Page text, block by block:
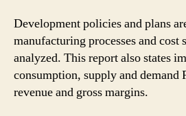
Development policies and plans
manufacturing processes and cost
analyzed. This report also states
consumption, supply and demand
revenue and gross margins.